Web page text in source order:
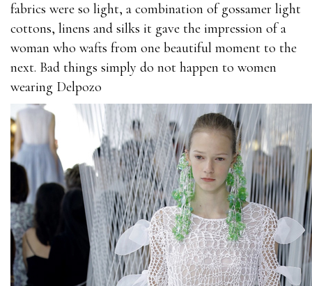
fabrics were so light, a combination of gossamer light
cottons, linens and silks it gave the impression of a
woman who wafts from one beautiful moment to the
next. Bad things simply do not happen to women
wearing Delpozo